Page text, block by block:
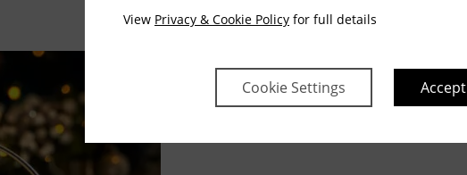
View Privacy & Cookie Policy for full details
Cookie Settings Accept